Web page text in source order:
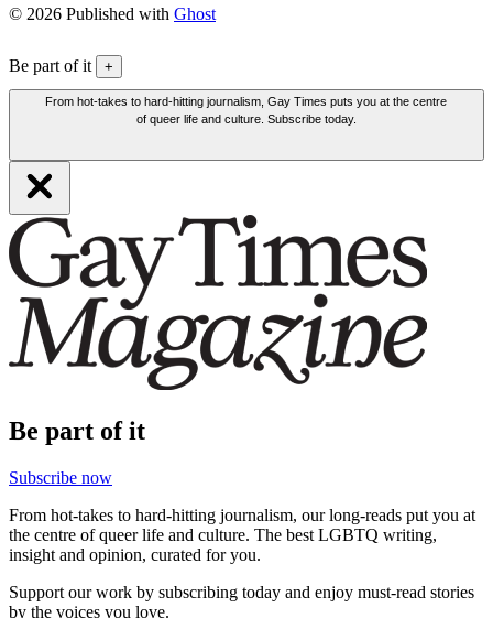
© 2026 Published with Ghost
Be part of it +
From hot-takes to hard-hitting journalism, Gay Times puts you at the centre
of queer life and culture. Subscribe today.
Be part of it
Subscribe now
From hot-takes to hard-hitting journalism, our long-reads put you at
the centre of queer life and culture. The best LGBTQ writing,
insight and opinion, curated for you.
Support our work by subscribing today and enjoy must-read stories
by the voices you love.